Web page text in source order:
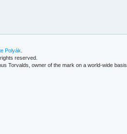
Polyák
rights reserved.
Torvalds, owner of the mark on a world-wide basis.